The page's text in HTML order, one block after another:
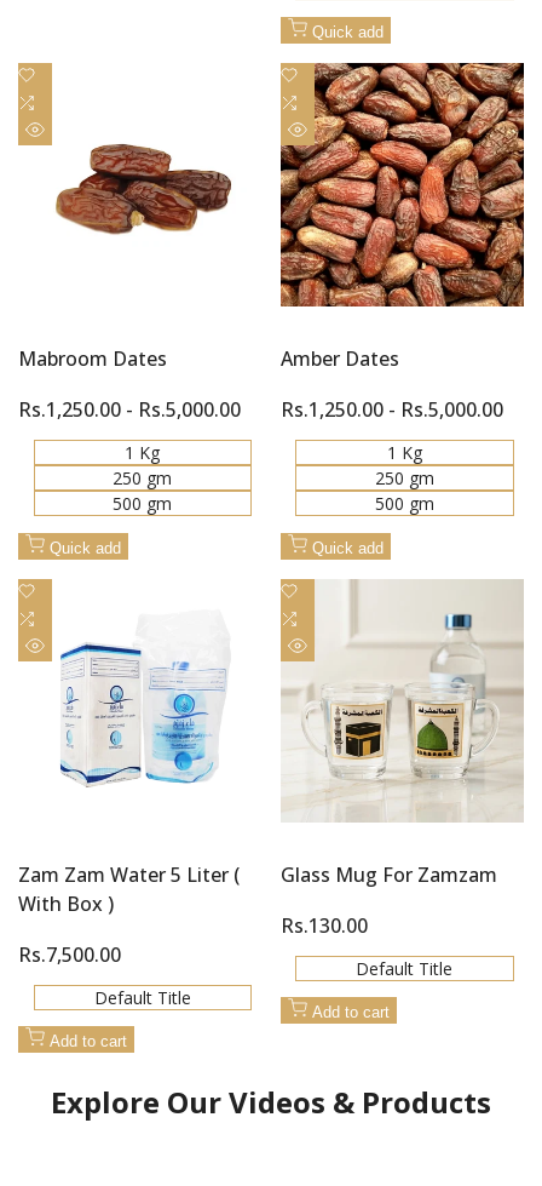
Quick add
Add
Wishlist
to
Compare
Quick
Mabroom Dates
Sale
Rs.1,250.00 - Rs.5,000.00
1 Kg
250 gm
500 gm
Quick add
Add
to
Wishlist
Add
to
Compare
Quick
view
Amber Dates
Sale
Rs.1,250.00- Rs.5,000.00
1 Kg
250 gm
500 gm
Quick add
Add
Wishlist
to
Compare
Quick
view
Zam Zam Water 5 Liter (
With Box )
Sale
Rs.7,500.00
Default Title
Add to cart
Add
to
Wishlist
Add
to
Quick
view
Glass Mug For Zamzam
Sale
Rs.130.00
Default Title
Add to cart
Explore Our Videos & Products